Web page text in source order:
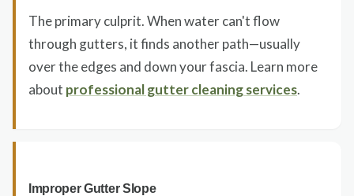
The primary culprit. When water can't flow
through gutters, it finds another path—usually
over the edges and down your fascia. Learn more
about professional gutter cleaning services.
Improper Gutter Slope